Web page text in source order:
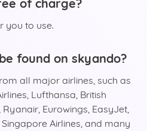
of charge?
you to use.
found on skyando?
all major airlines, such as
Lufthansa, British
Eurowings, EasyJet,
Airlines, and many